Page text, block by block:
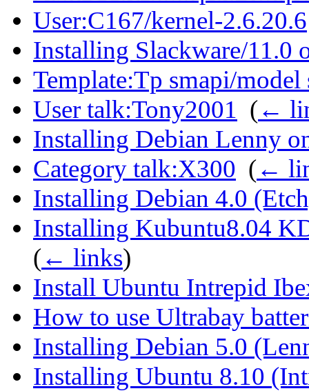
User:C167/kernel-2.6.20.6
Installing Slackware/11.0
Template:Tp smapi/model
User talk:Tony2001 (←
Installing Debian Lenny
Category talk:X300 (←
Installing Debian 4.0
Installing Kubuntu8.04
(← links)
Install Ubuntu Intrepid
How to use Ultrabay
Installing Debian 5.0
Installing Ubuntu 8.10